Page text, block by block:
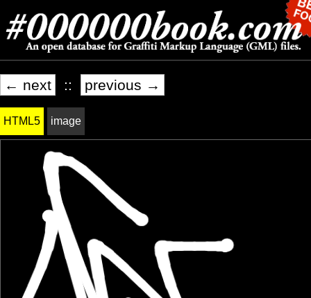
← next :: previous →
HTML5 image